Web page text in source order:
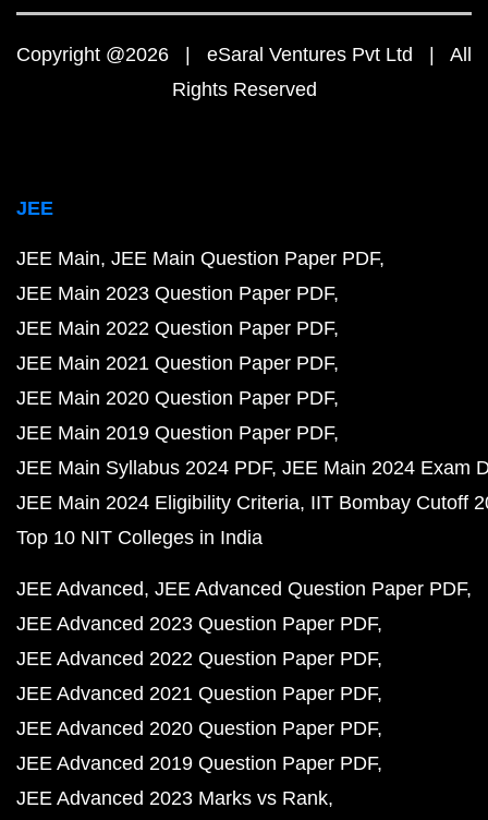
Copyright @2026 | eSaral Ventures Pvt Ltd | All
Rights Reserved
JEE
JEE Main JEE Main Question Paper PDF
JEE Main 2023 Question Paper PDF
JEE Main 2022 Question Paper PDF
JEE Main 2021 Question Paper PDF
JEE Main 2020 Question Paper PDF
JEE Main 2019 Question Paper PDF
JEE Main Syllabus 2024 PDF JEE Main 2024 Exam
JEE Main 2024 Eligibility Criteria IIT Bombay Cutoff
Top 10 NIT Colleges in India
JEE Advanced JEE Advanced Question Paper PDF
JEE Advanced 2023 Question Paper PDF
JEE Advanced 2022 Question Paper PDF
JEE Advanced 2021 Question Paper PDF
JEE Advanced 2020 Question Paper PDF
JEE Advanced 2019 Question Paper PDF
JEE Advanced 2023 Marks vs Rank